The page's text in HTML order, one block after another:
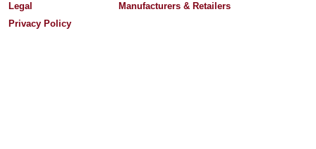
Legal
Privacy Policy
Manufacturers & Retailers